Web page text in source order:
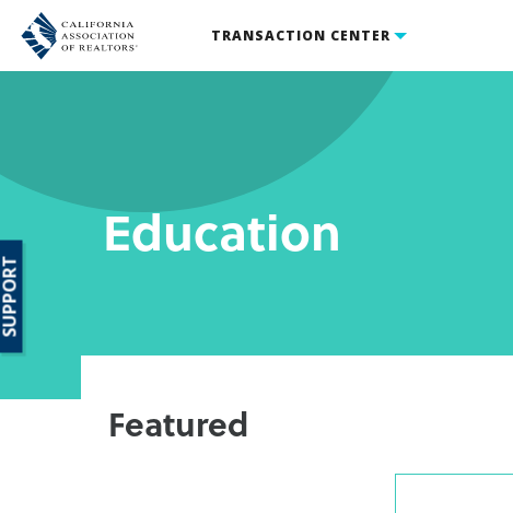
TRANSACTION CENTER
Education
Featured